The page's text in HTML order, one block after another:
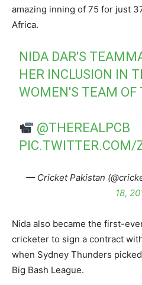
amazing inning of 75 for just
Africa.
NIDA DAR'S
HER INCLUSION IN
WOMEN'S TEAM OF
@THEREALPCB
PIC.TWITTER.COM/
— Cricket Pakistan
18,
Nida also became the first-
cricketer to sign a contract
when Sydney Thunders
Big Bash League.